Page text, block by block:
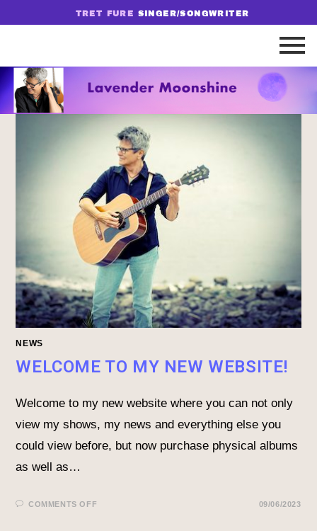
TRET FURE SINGER/SONGWRITER
NEWS
WELCOME TO MY NEW WEBSITE!
Welcome to my new website where you can not only
view my shows, my news and everything else you
could view before, but now purchase physical albums
as well as…
COMMENTS OFF 09/06/2023